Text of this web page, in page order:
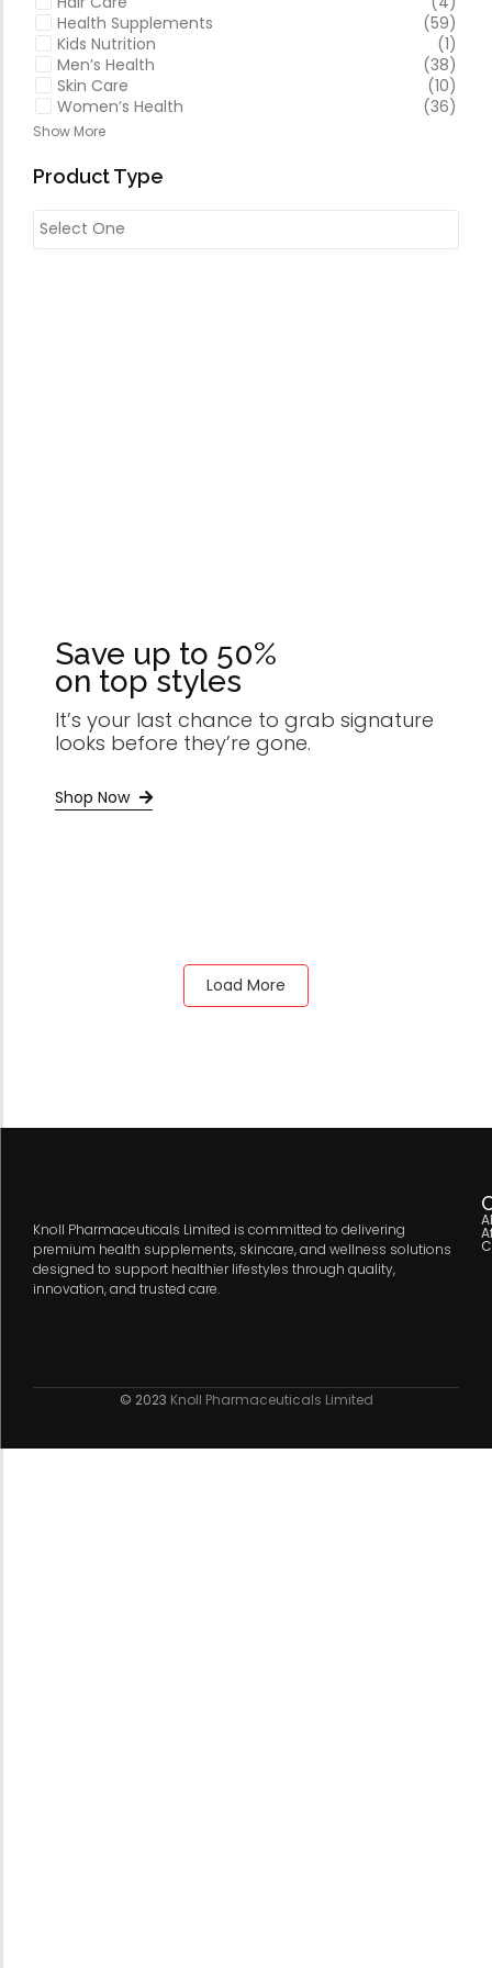
Health Supplements
(59)
Kids Nutrition
(1)
Men’s Health
(38)
Skin Care
(10)
Women’s Health
(36)
Show More
Product Type
Save up to 50%
on top styles
It’s your last chance to grab signature
looks before they’re gone.
Shop Now
Load More
Knoll Pharmaceuticals Limited is committed to delivering
premium health supplements, skincare, and wellness solutions
designed to support healthier lifestyles through quality,
innovation, and trusted care.
© 2023 Knoll Pharmaceuticals Limited